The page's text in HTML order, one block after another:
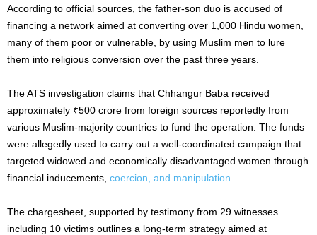
According to official sources, the father-son duo is accused of
financing a network aimed at converting over 1,000 Hindu women,
many of them poor or vulnerable, by using Muslim men to lure
them into religious conversion over the past three years.
The ATS investigation claims that Chhangur Baba received
approximately ₹500 crore from foreign sources reportedly from
various Muslim-majority countries to fund the operation. The funds
were allegedly used to carry out a well-coordinated campaign that
targeted widowed and economically disadvantaged women through
financial inducements, coercion, and manipulation
The chargesheet, supported by testimony from 29 witnesses
including 10 victims outlines a long-term strategy aimed at